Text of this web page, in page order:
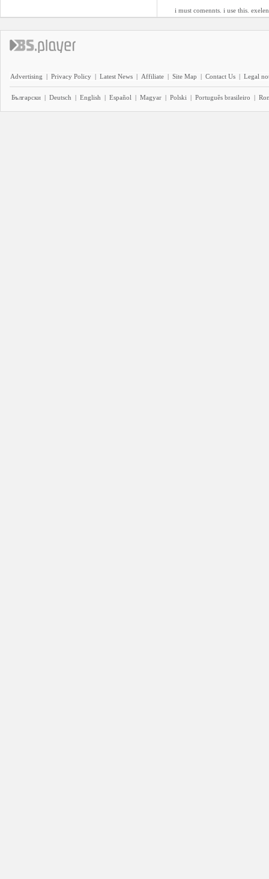
i must comennts. i use this.
Advertising | Privacy Policy | Latest News | Affiliate | Site Map | Contact Us | Legal
Български | Deutsch | English | Español | Magyar | Polski | Português brasileiro |